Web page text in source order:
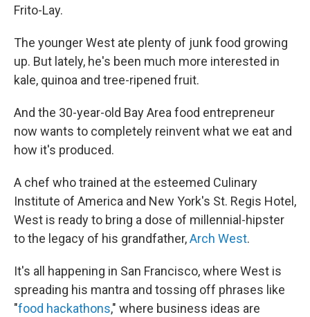
Frito-Lay.
The younger West ate plenty of junk food growing
up. But lately, he's been much more interested in
kale, quinoa and tree-ripened fruit.
And the 30-year-old Bay Area food entrepreneur
now wants to completely reinvent what we eat and
how it's produced.
A chef who trained at the esteemed Culinary
Institute of America and New York's St. Regis Hotel,
West is ready to bring a dose of millennial-hipster
to the legacy of his grandfather,Arch West.
It's all happening in San Francisco, where West is
spreading his mantra and tossing off phrases like
"food hackathons," where business ideas are